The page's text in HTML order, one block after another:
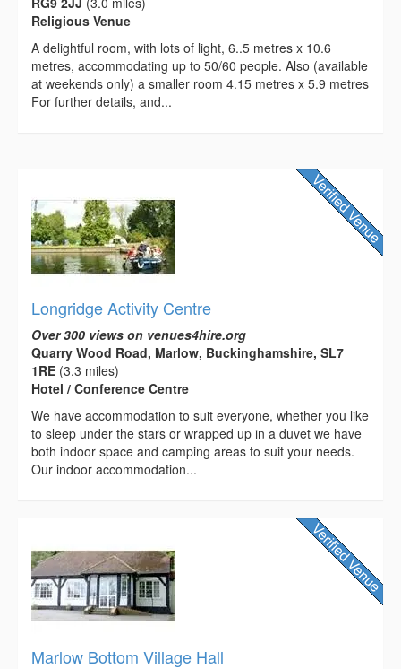
Religious Venue
A delightful room, with lots of light, 6..5 metres x 10.6
metres, accommodating up to 50/60 people. Also (available
at weekends only) a smaller room 4.15 metres x 5.9 metres
For further details, and...
Longridge Activity Centre
Over 300 views on venues4hire.org
Quarry Wood Road, Marlow, Buckinghamshire, SL7
1RE (3.3 miles)
Hotel / Conference Centre
We have accommodation to suit everyone, whether you like
to sleep under the stars or wrapped up in a duvet we have
both indoor space and camping areas to suit your needs.
Our indoor accommodation...
Marlow Bottom Village Hall